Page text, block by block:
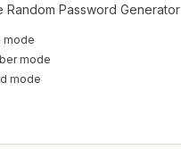
Random Password Generator
mode
mode
mode